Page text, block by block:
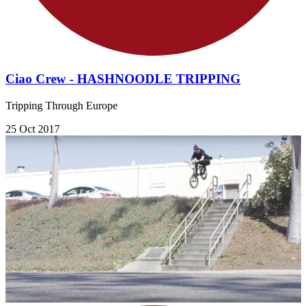
Ciao Crew - HASHNOODLE TRIPPING
Tripping Through Europe
25 Oct 2017